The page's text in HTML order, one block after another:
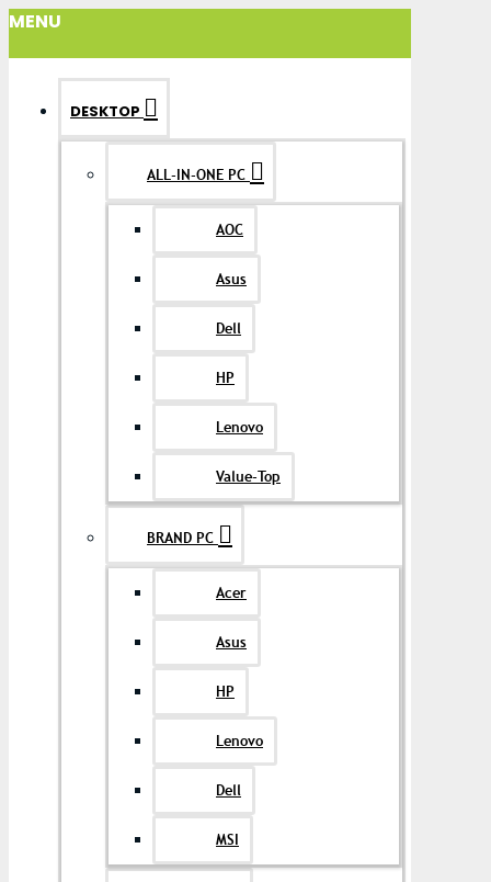
MENU
DESKTOP
ALL-IN-ONE PC
AOC
Asus
Dell
HP
Lenovo
Value-Top
BRAND PC
Acer
Asus
HP
Lenovo
Dell
MSI